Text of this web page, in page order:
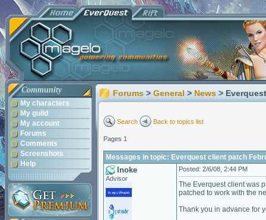
Community
My characters
My guild
My account
Forums
Comments
Screenshots
Help
Forums > General > News >
Search Back to topics list
Pages 1
Messages in topic: Everquest client patch
Inoke
Advisor
Posted: 2/6/08, 2:44 PM
The Everquest client was
patched to work with the
Thank you in advance for